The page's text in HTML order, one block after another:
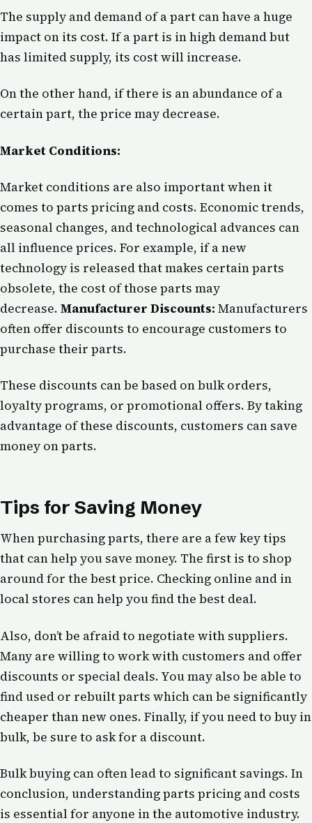
The supply and demand of a part can have a huge
impact on its cost. If a part is in high demand but
has limited supply, its cost will increase.
On the other hand, if there is an abundance of a
certain part, the price may decrease.
Market Conditions:
Market conditions are also important when it
comes to parts pricing and costs. Economic trends,
seasonal changes, and technological advances can
all influence prices. For example, if a new
technology is released that makes certain parts
obsolete, the cost of those parts may
decrease. Manufacturer Discounts: Manufacturers
often offer discounts to encourage customers to
purchase their parts.
These discounts can be based on bulk orders,
loyalty programs, or promotional offers. By taking
advantage of these discounts, customers can save
money on parts.
Tips for Saving Money
When purchasing parts, there are a few key tips
that can help you save money. The first is to shop
around for the best price. Checking online and in
local stores can help you find the best deal.
Also, don’t be afraid to negotiate with suppliers.
Many are willing to work with customers and offer
discounts or special deals. You may also be able to
find used or rebuilt parts which can be significantly
cheaper than new ones. Finally, if you need to buy in
bulk, be sure to ask for a discount.
Bulk buying can often lead to significant savings. In
conclusion, understanding parts pricing and costs
is essential for anyone in the automotive industry.